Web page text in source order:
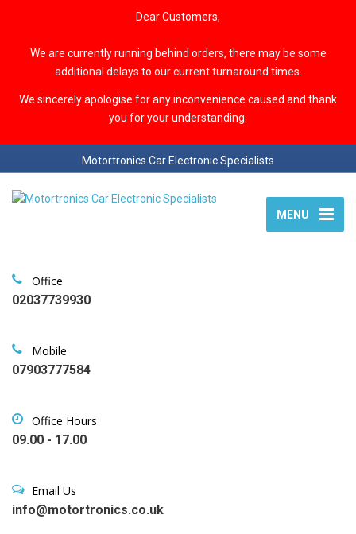
Dear Customers,
We are currently running behind orders, there may be some
additional delays to our current turnaround times.
We sincerely apologise for any inconvenience caused and thank
you for your understanding.
Motortronics Car Electronic Specialists
MENU
Office
02037739930
Mobile
07903777584
Office Hours
09.00 - 17.00
Email Us
info@motortronics.co.uk